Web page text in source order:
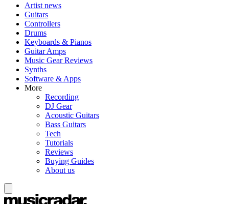
Artist news
Guitars
Controllers
Drums
Keyboards & Pianos
Guitar Amps
Music Gear Reviews
Synths
Software & Apps
More
Recording
DJ Gear
Acoustic Guitars
Bass Guitars
Tech
Tutorials
Reviews
Buying Guides
About us